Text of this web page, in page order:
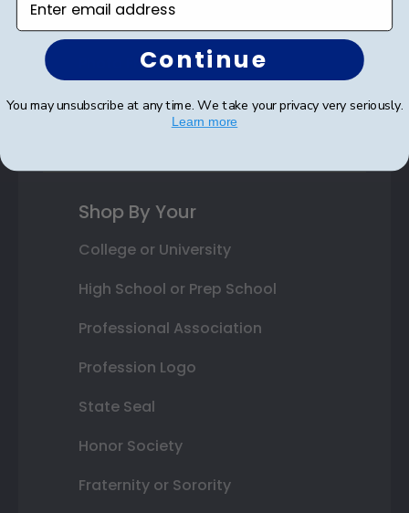
Photo Frames
Gift Cards
Shop By Your
College or University
High School or Prep School
Professional Association
Profession Logo
State Seal
Honor Society
Fraternity or Sorority
Continue
You may unsubscribe at any time. We take your privacy very seriously.
Learn more